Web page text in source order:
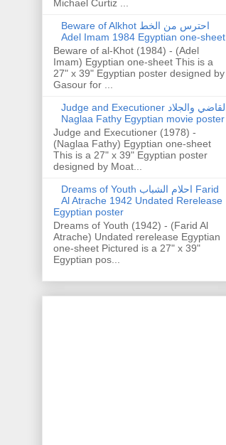
Michael Curtiz ...
Beware of Alkhot احترس من الخط
Adel Imam 1984 Egyptian one-sheet
Beware of al-Khot (1984) - (Adel
Imam) Egyptian one-sheet This is a
27" x 39" Egyptian poster designed by
Gasour for ...
Judge and Executioner القاضي والجلاد
Naglaa Fathy Egyptian movie poster
Judge and Executioner (1978) -
(Naglaa Fathy) Egyptian one-sheet
This is a 27" x 39" Egyptian poster
designed by Moat...
Dreams of Youth احلام الشباب Farid
Al Atrache 1942 Undated Rerelease
Egyptian poster
Dreams of Youth (1942) - (Farid Al
Atrache) Undated rerelease Egyptian
one-sheet Pictured is a 27" x 39"
Egyptian pos...